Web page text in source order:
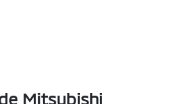
Mitsubishi